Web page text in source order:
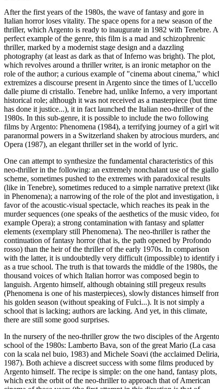
After the first years of the 1980s, the wave of fantasy and gore in
Italian horror loses vitality. The space opens for a new season of the
thriller, which Argento is ready to inaugurate in 1982 with Tenebre. A
perfect example of the genre, this film is a mad and schizophrenic
thriller, marked by a modernist stage design and a dazzling
photography (at least as dark as that of Inferno was bright). The plot,
which revolves around a thriller writer, is an ironic metaphor on the
role of the author; a curious example of "cinema about cinema,"
extremizes a discourse present in Argento since the times of L'uccello
dalle piume di cristallo. Tenebre had, unlike Inferno, a very important
historical role; although it was not received as a masterpiece (but time
has done it justice...), it in fact launched the Italian neo-thriller of the
1980s. In this sub-genre, it is possible to include the two following
films by Argento: Phenomena (1984), a terrifying journey of a girl
paranormal powers in a Switzerland shaken by atrocious murders,
Opera (1987), an elegant thriller set in the world of lyric.
One can attempt to synthesize the fundamental characteristics of this
neo-thriller in the following: an extremely nonchalant use of the giallo
scheme, sometimes pushed to the extremes with paradoxical results
(like in Tenebre), sometimes reduced to a simple narrative pretext
in Phenomena); a narrowing of the role of the plot and investigation,
favor of the acoustic-visual spectacle, which reaches its peak in the
murder sequences (one speaks of the aesthetics of the music video, for
example Opera); a strong contamination with fantasy and splatter
elements (exemplary still Phenomena). The neo-thriller is rather the
continuation of fantasy horror (that is, the path opened by Profondo
rosso) than the heir of the thriller of the early 1970s. In comparison
with the latter, it is undoubtedly very difficult (impossible) to identify
as a true school. The truth is that towards the middle of the 1980s, the
thousand voices of which Italian horror was composed begin to
languish. Argento himself, although obtaining still pregeux results
(Phenomena is one of his masterpieces), slowly distances himself
his golden season (without speaking of Fulci...). It is not simply a
school that is lacking; authors are lacking. And yet, in this climate,
there are still some good surprises.
In the nursery of the neo-thriller grow the two disciples of the Argento
school of the 1980s: Lamberto Bava, son of the great Mario (La casa
con la scala nel buio, 1983) and Michele Soavi (the acclaimed Deliria,
1987). Both achieve a discreet success with some films produced by
Argento himself. The recipe is simple: on the one hand, fantasy plots,
which exit the orbit of the neo-thriller to approach that of American